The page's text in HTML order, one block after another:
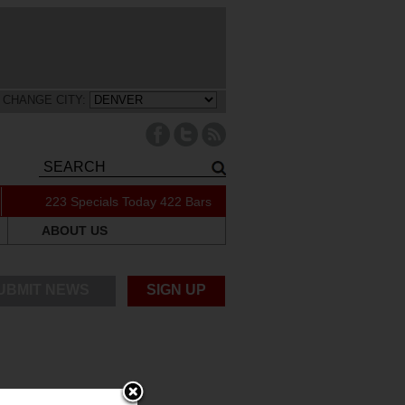
CHANGE CITY:
223 Specials Today 422 Bars
ABOUT US
SIGN UP